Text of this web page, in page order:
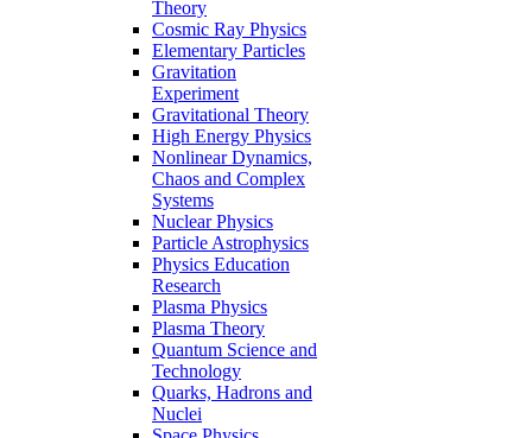
Theory
Cosmic Ray Physics
Elementary Particles
Gravitation
Experiment
Gravitational Theory
High Energy Physics
Nonlinear Dynamics,
Chaos and Complex
Systems
Nuclear Physics
Particle Astrophysics
Physics Education
Research
Plasma Physics
Plasma Theory
Quantum Science and
Technology
Quarks, Hadrons and
Nuclei